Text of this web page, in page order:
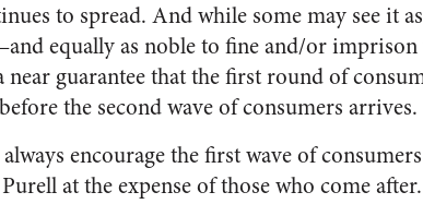
to spread. And while some may see it
equally as noble to fine and/or
guarantee that the first round of
the second wave of consumers arrives.
encourage the first wave of
at the expense of those who come after.